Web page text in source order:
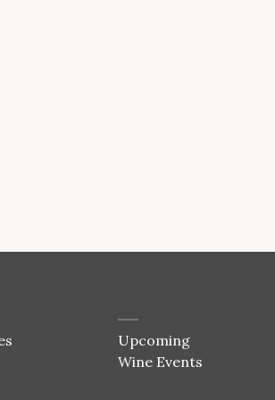
Upcoming
Wine Events